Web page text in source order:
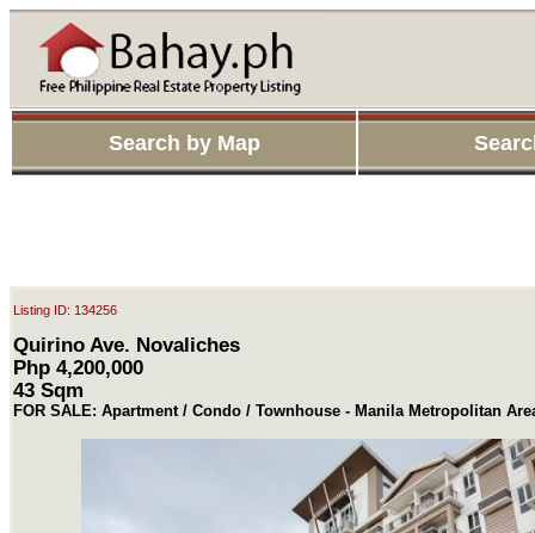
Search by Map
Listing ID: 134256
Quirino Ave. Novaliches
Php 4,200,000
43 Sqm
FOR SALE: Apartment / Condo / Townhouse - Manila Metropolitan